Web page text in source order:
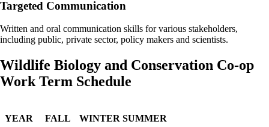
Targeted Communication
Written and oral communication skills for various stakeholders,
including public, private sector, policy makers and scientists.
Wildlife Biology and Conservation Co-op
Work Term Schedule
YEAR FALL WINTER SUMMER